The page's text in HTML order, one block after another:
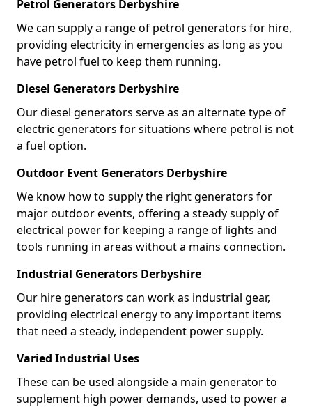
Petrol Generators Derbyshire
We can supply a range of petrol generators for hire,
providing electricity in emergencies as long as you
have petrol fuel to keep them running.
Diesel Generators Derbyshire
Our diesel generators serve as an alternate type of
electric generators for situations where petrol is not
a fuel option.
Outdoor Event Generators Derbyshire
We know how to supply the right generators for
major outdoor events, offering a steady supply of
electrical power for keeping a range of lights and
tools running in areas without a mains connection.
Industrial Generators Derbyshire
Our hire generators can work as industrial gear,
providing electrical energy to any important items
that need a steady, independent power supply.
Varied Industrial Uses
These can be used alongside a main generator to
supplement high power demands, used to power a